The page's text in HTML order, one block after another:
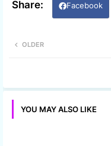
Facebook
OLDER
YOU MAY ALSO LIKE